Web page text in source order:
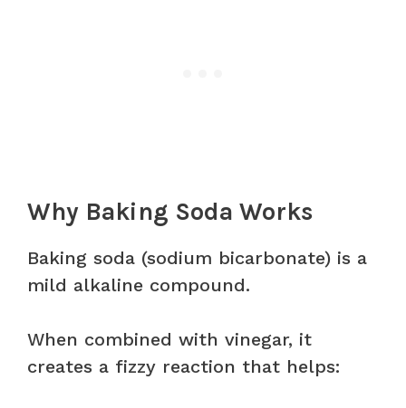
Why Baking Soda Works
Baking soda (sodium bicarbonate) is a
mild alkaline compound.
When combined with vinegar, it
creates a fizzy reaction that helps: